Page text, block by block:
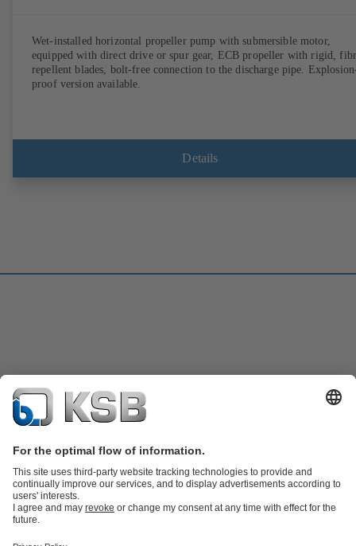
Wet-installed horizontal propeller pump with submersible motor,
equipped with direct drive or spur gear, ECB propeller with rigid,
repellent blades, bolt-free connection to the discharge pipe.
proof version available.
Details